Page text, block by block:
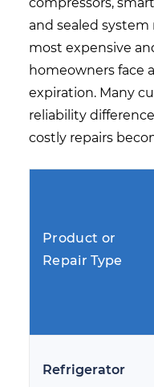
and sealed
most expensive
homeowners face
expiration. Many
reliability
costly repairs
Product or
Repair Type
Refrigerator